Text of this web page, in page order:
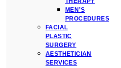
MEN’S
PROCEDURES
FACIAL
PLASTIC
SURGERY
AESTHETICIAN
SERVICES